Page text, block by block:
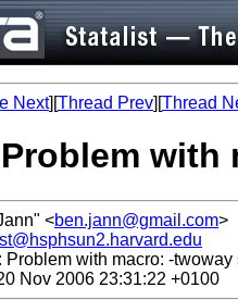
Next][Thread Prev][Thread
with
<ben.jann@gmail.com>
Problem with macro: -
Nov 2006 23:31:22 +0100